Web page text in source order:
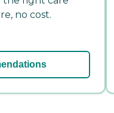
no cost.